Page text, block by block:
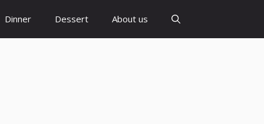
Dinner Dessert About us